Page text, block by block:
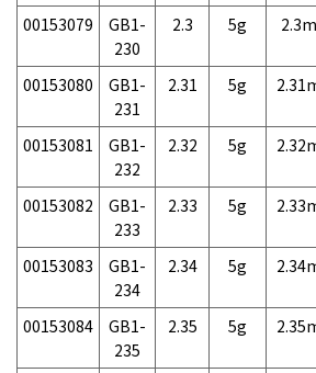
00153079
GB1-
230
2.3 5g
00153080
GB1-
231
2.31 5g
00153081
GB1-
232
2.32 5g
00153082
GB1-
233
2.33 5g
00153083
GB1-
234
2.34 5g
00153084
GB1-
235
2.35 5g